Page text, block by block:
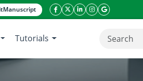
Manuscript
facebook icon
twitter icon
linkeding icon
instagram icon
google icon
Tutorials